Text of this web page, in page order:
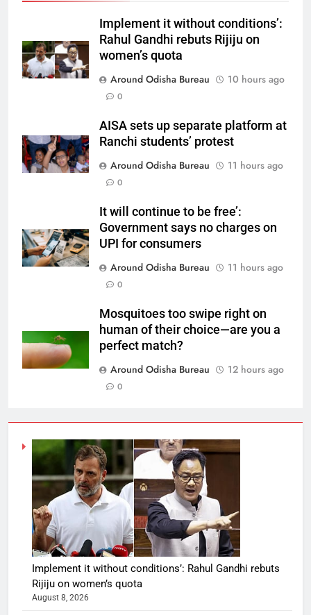
Implement it without conditions’:
Rahul Gandhi rebuts Rijiju on
women’s quota
Around Odisha Bureau
10 hours ago
0
AISA sets up separate platform at
Ranchi students’ protest
Around Odisha Bureau
11 hours ago
0
It will continue to be free’:
Government says no charges on
UPI for consumers
Around Odisha Bureau
11 hours ago
0
Mosquitoes too swipe right on
human of their choice—are you a
perfect match?
Around Odisha Bureau
12 hours ago
0
Implement it without conditions’: Rahul Gandhi rebuts
Rijiju on women’s quota
August 8, 2026